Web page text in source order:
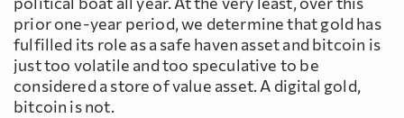
prior one-year period, we determine that gold has
fulfilled its role as a safe haven asset and bitcoin is
just too volatile and too speculative to be
considered a store of value asset. A digital gold,
bitcoin is not.